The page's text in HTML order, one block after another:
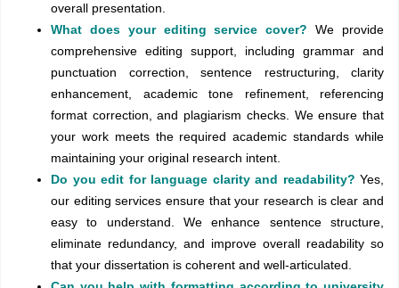
overall presentation.
What does your editing service cover?We provide
comprehensive editing support, including grammar and
punctuation correction, sentence restructuring, clarity
enhancement, academic tone refinement, referencing
format correction, and plagiarism checks. We ensure that
your work meets the required academic standards while
maintaining your original research intent.
Do you edit for language clarity and readability? Yes,
our editing services ensure that your research is clear and
easy to understand. We enhance sentence structure,
eliminate redundancy, and improve overall readability so
that your dissertation is coherent and well-articulated.